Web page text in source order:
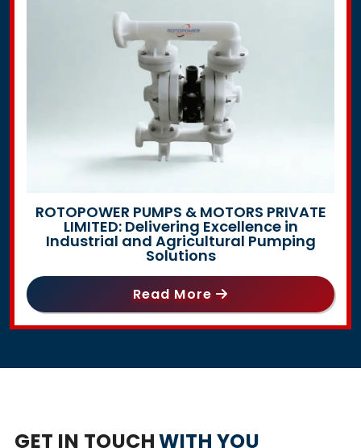
ROTOPOWER PUMPS & MOTORS PRIVATE
LIMITED: Delivering Excellence in
Industrial and Agricultural Pumping
Solutions
Read More
GET IN TOUCHWITH YOU